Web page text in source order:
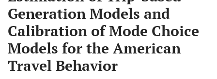
Generation Models and
Calibration of Mode Choice
Models for the American
Travel Behavior